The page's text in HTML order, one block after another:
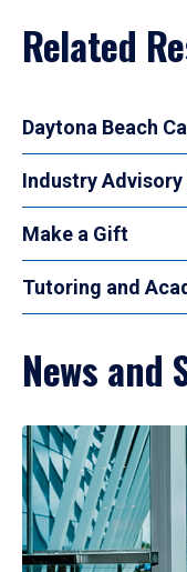
Related
Daytona Beach
Industry Advisory
Make a Gift
Tutoring and
News and